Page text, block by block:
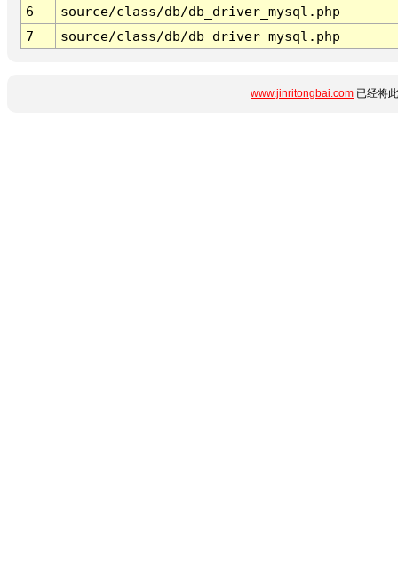
6
source/class/db/db_driver_mysql.php
7
source/class/db/db_driver_mysql.php
www.jinritongbai.com 已经将